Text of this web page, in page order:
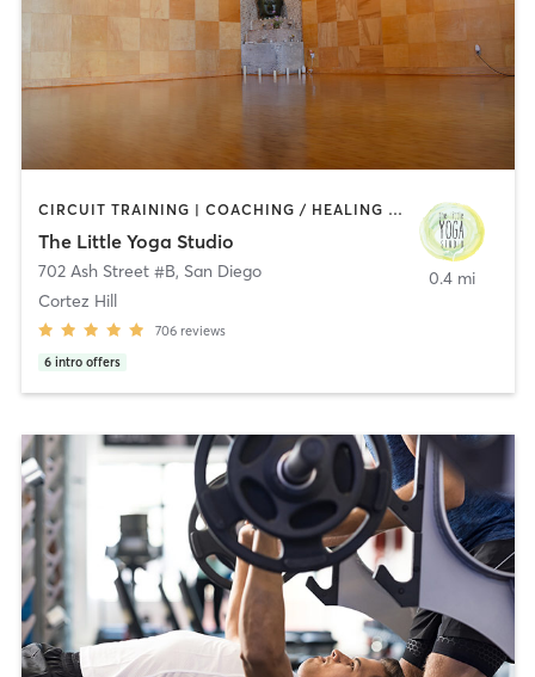
CIRCUIT TRAINING | COACHING / HEALING | MEDITATION | STRENGTH TRAINING | YOGA
The Little Yoga Studio
702 Ash Street #B, San Diego
Cortez Hill
706 reviews
6 intro offers
0.4 mi